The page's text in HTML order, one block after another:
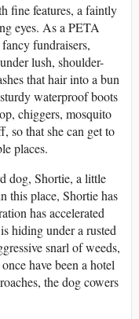
fine features, a faintly
eyes. As a PETA
fundraisers,
lush, shoulder-
that hair into a bun
waterproof boots
chiggers, mosquito
so that she can get to
places.
dog, Shortie, a little
this place, Shortie has
has accelerated
hiding under a rusted
snarl of weeds,
have been a hotel
the dog cowers